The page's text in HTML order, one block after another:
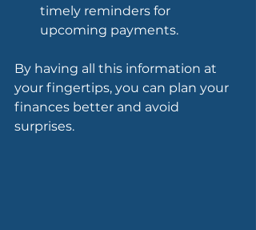
timely reminders for
upcoming payments.
By having all this information at
your fingertips, you can plan your
finances better and avoid
surprises.